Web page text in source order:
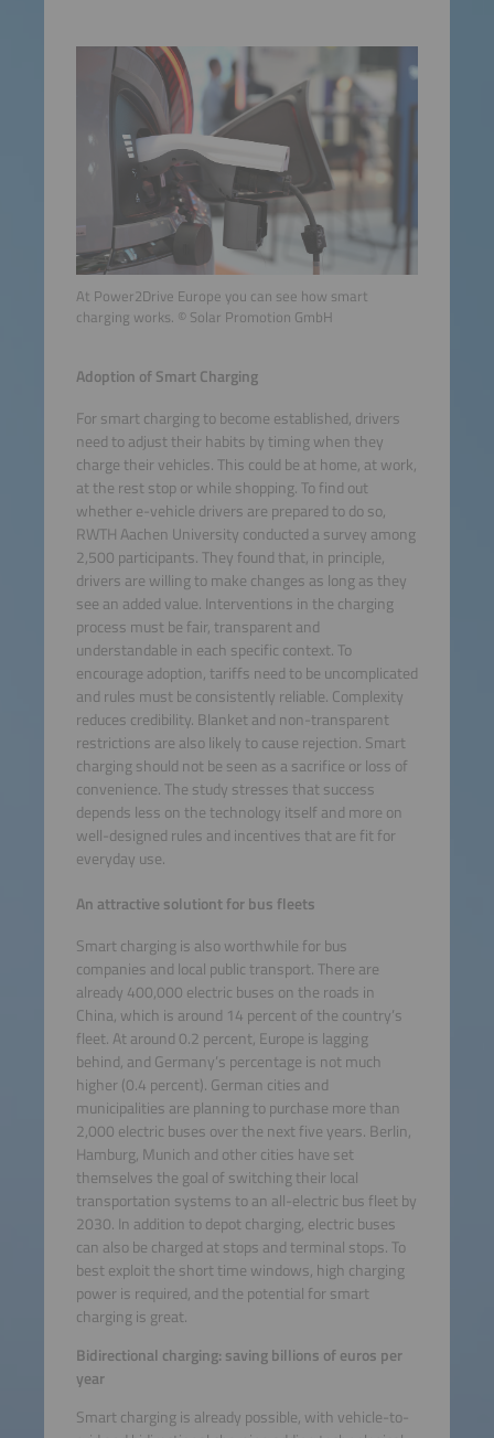
At Power2Drive Europe you can see how smart
charging works. © Solar Promotion GmbH
Adoption of Smart Charging
For smart charging to become established, drivers
need to adjust their habits by timing when they
charge their vehicles. This could be at home, at work,
at the rest stop or while shopping. To find out
whether e-vehicle drivers are prepared to do so,
RWTH Aachen University conducted a survey among
2,500 participants. They found that, in principle,
drivers are willing to make changes as long as they
see an added value. Interventions in the charging
process must be fair, transparent and
understandable in each specific context. To
encourage adoption, tariffs need to be uncomplicated
and rules must be consistently reliable. Complexity
reduces credibility. Blanket and non-transparent
restrictions are also likely to cause rejection. Smart
charging should not be seen as a sacrifice or loss of
convenience. The study stresses that success
depends less on the technology itself and more on
well-designed rules and incentives that are fit for
everyday use.
An attractive solutiont for bus fleets
Smart charging is also worthwhile for bus
companies and local public transport. There are
already 400,000 electric buses on the roads in
China, which is around 14 percent of the country’s
fleet. At around 0.2 percent, Europe is lagging
behind, and Germany’s percentage is not much
higher (0.4 percent). German cities and
municipalities are planning to purchase more than
2,000 electric buses over the next five years. Berlin,
Hamburg, Munich and other cities have set
themselves the goal of switching their local
transportation systems to an all-electric bus fleet by
2030. In addition to depot charging, electric buses
can also be charged at stops and terminal stops. To
best exploit the short time windows, high charging
power is required, and the potential for smart
charging is great.
Bidirectional charging: saving billions of euros per
year
Smart charging is already possible, with vehicle-to-